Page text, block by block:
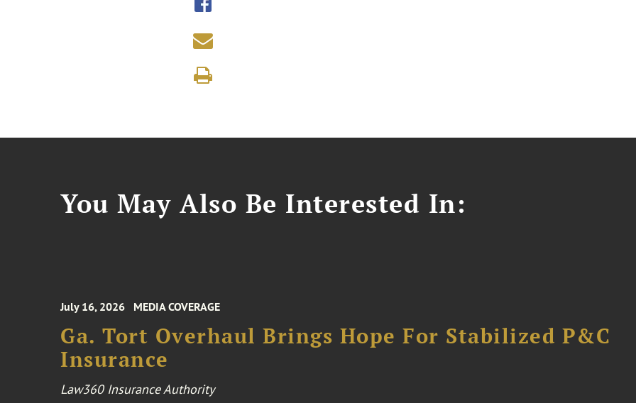
You May Also Be Interested In:
July 16, 2026 MEDIA COVERAGE
Ga. Tort Overhaul Brings Hope For Stabilized P&C
Insurance
Law360 Insurance Authority